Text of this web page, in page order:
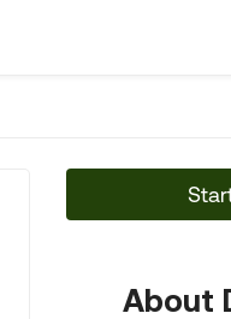
About